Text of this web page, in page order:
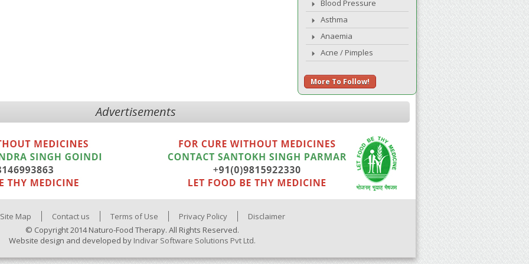
Blood Pressure
Asthma
Anaemia
Acne / Pimples
More To Follow!
Advertisements
Site Map Contact us Terms of Use Privacy Policy
Disclaimer
© Copyright 2014 Naturo-Food Therapy. All Rights Reserved.
Website design and developed by Indivar Software Solutions Pvt Ltd.